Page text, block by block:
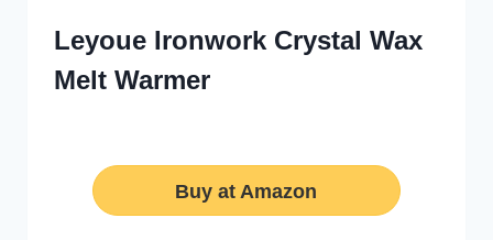
Leyoue Ironwork Crystal Wax
Melt Warmer
Buy at Amazon